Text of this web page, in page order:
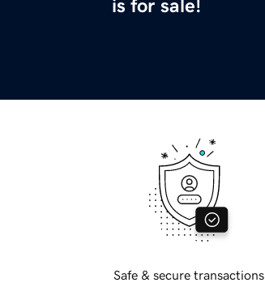
is for sale!
Safe & secure transactions